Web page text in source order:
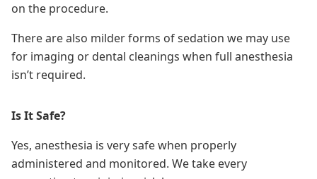
on the procedure.
There are also milder forms of sedation we may use
for imaging or dental cleanings when full anesthesia
isn’t required.
Is It Safe?
Yes, anesthesia is very safe when properly
administered and monitored. We take every